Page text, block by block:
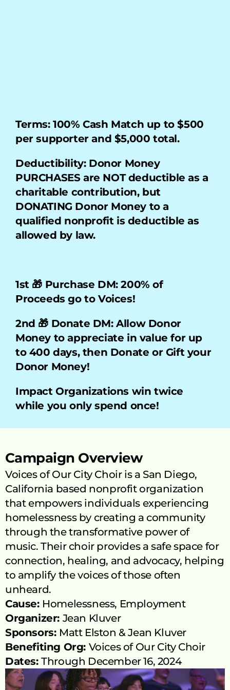
Terms: 100% Cash Match up to $500
per supporter and $5,000 total.
Deductibility: Donor Money
PURCHASES are NOT deductible as a
charitable contribution, but
DONATING Donor Money to a
qualified nonprofit is deductible as
allowed by law.
1st 🎁 Purchase DM: 200% of
Proceeds go to Voices!
2nd 🎁 Donate DM: Allow Donor
Money to appreciate in value for up
to 400 days, then Donate or Gift your
Donor Money!
Impact Organizations win twice
while you only spend once!
Campaign Overview
Voices of Our City Choir is a San Diego,
California based nonprofit organization
that empowers individuals experiencing
homelessness by creating a community
through the transformative power of
music. Their choir provides a safe space for
connection, healing, and advocacy, helping
to amplify the voices of those often
unheard.
Cause: Homelessness, Employment
Organizer: Jean Kluver
Sponsors: Matt Elston & Jean Kluver
Benefiting Org: Voices of Our City Choir
Dates: Through December 16, 2024